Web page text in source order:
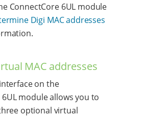
ConnectCore 6UL module
Digi MAC addresses
MAC addresses
on the
module allows you to
optional virtual